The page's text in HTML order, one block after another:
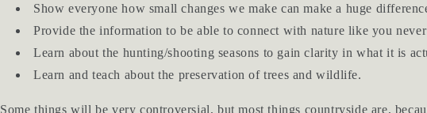
Show everyone how small changes we make can make a huge
Provide the information to be able to connect with nature like you
Learn about the hunting/shooting seasons to gain clarity in what it is
Learn and teach about the preservation of trees and wildlife.
Some things will be very controversial, but most things countryside are,